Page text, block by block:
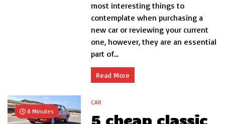
Your
Car
Our
Verdict
most interesting things to
contemplate when purchasing a
new car or reviewing your current
one, however, they are an essential
part of...
Read More
8 Minutes
CAR
5 cheap classic